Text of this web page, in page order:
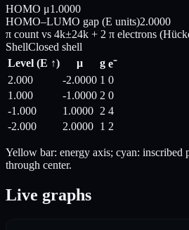
HOMO μ1.0000
HOMO–LUMO gap (E units)2.0000
π count vs 4k±24k + 2 π electrons
ShellClosed shell
Level (E ↑)
μ g e⁻
2.000
-2.0000 1 0
1.000
-1.0000 2 0
-1.000
1.0000 2 4
-2.000
2.0000 1 2
Yellow bar: energy axis; cyan: inscribed
through center.
Live graphs